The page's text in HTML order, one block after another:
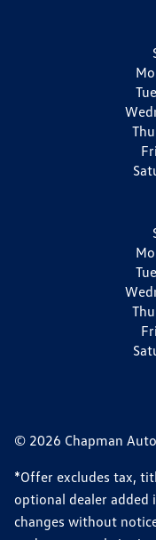
© 2026 Chapman
*Offer excludes tax,
optional dealer added
changes without